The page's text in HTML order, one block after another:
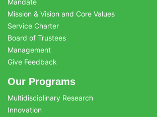
Mandate
Mission & Vision and Core Values
Service Charter
Board of Trustees
Management
Give Feedback
Our Programs
Multidisciplinary Research
Innovation